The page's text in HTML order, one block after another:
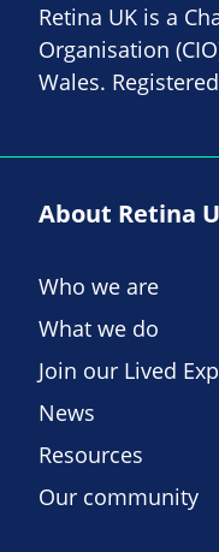
Retina UK is a
Organisation
Wales.
About Retina
Who we are
What we do
Join our Lived
News
Resources
Our community